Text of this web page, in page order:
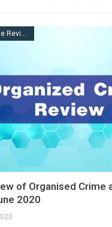
Organized Crime Review
of Organised Crime
2020